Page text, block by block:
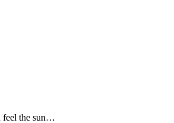
feel the sun…